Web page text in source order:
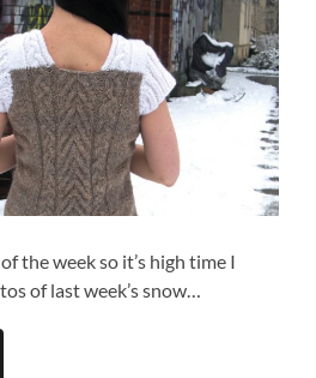
the week so it’s high time I
of last week’s snow…